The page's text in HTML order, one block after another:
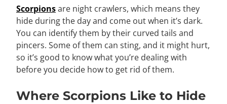
Scorpionsare night crawlers, which means they
hide during the day and come out when it’s dark.
You can identify them by their curved tails and
pincers. Some of them can sting, and it might hurt,
so it’s good to know what you’re dealing with
before you decide how to get rid of them.
Where Scorpions Like to Hide